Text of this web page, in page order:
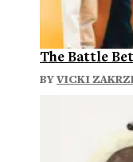
The Battle
BYVICKI